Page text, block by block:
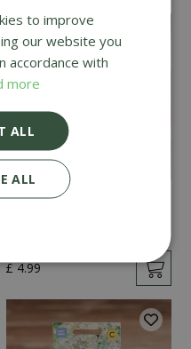
Cucumber Passandra
£ 4.99
to improve
our website you
accordance with
more
ALL
ALL